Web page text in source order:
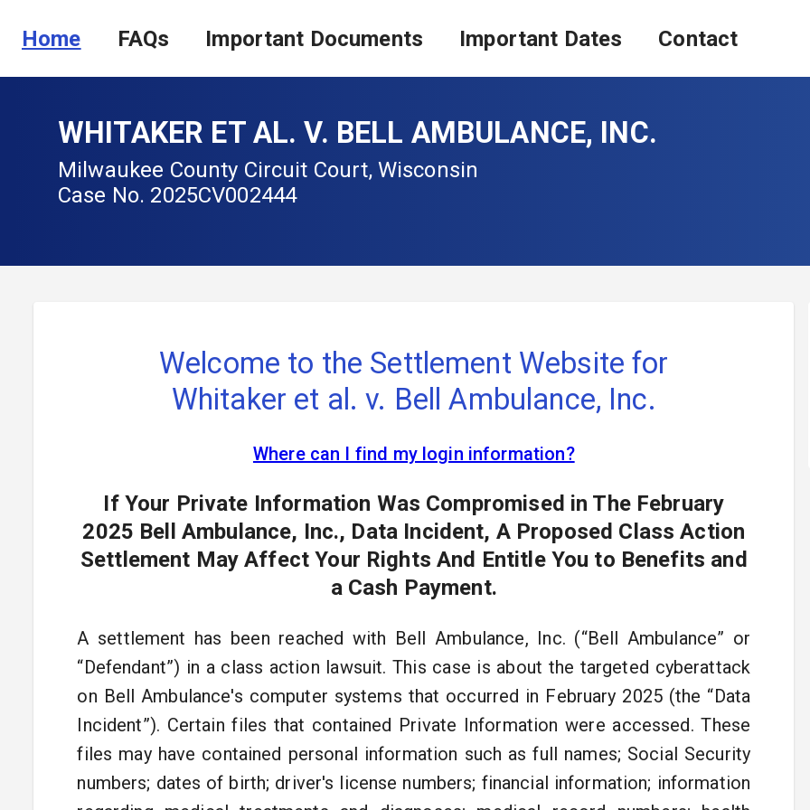
WHITAKER ET AL. V. BELL AMBULANCE, INC.
Milwaukee County Circuit Court, Wisconsin
Case No. 2025CV002444
Home FAQs Important Documents Important Dates Contact
Welcome to the Settlement Website for
Whitaker et al. v. Bell Ambulance, Inc.
Where can I find my login information?
If Your Private Information Was Compromised in The February
2025 Bell Ambulance, Inc., Data Incident, A Proposed Class Action
Settlement May Affect Your Rights And Entitle You to Benefits and
a Cash Payment.
A settlement has been reached with Bell Ambulance, Inc. (“Bell Ambulance” or
“Defendant”) in a class action lawsuit. This case is about the targeted cyberattack
on Bell Ambulance's computer systems that occurred in February 2025 (the “Data
Incident”). Certain files that contained Private Information were accessed. These
files may have contained personal information such as full names; Social Security
numbers; dates of birth; driver's license numbers; financial information; information